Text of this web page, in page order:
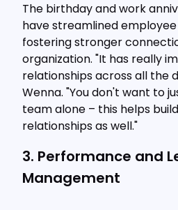
The birthday and work
have streamlined
fostering stronger
organization. "It has really
relationships across all the
Wenna. "You don't want to
team alone – this helps
relationships as well."
3. Performance and
Management